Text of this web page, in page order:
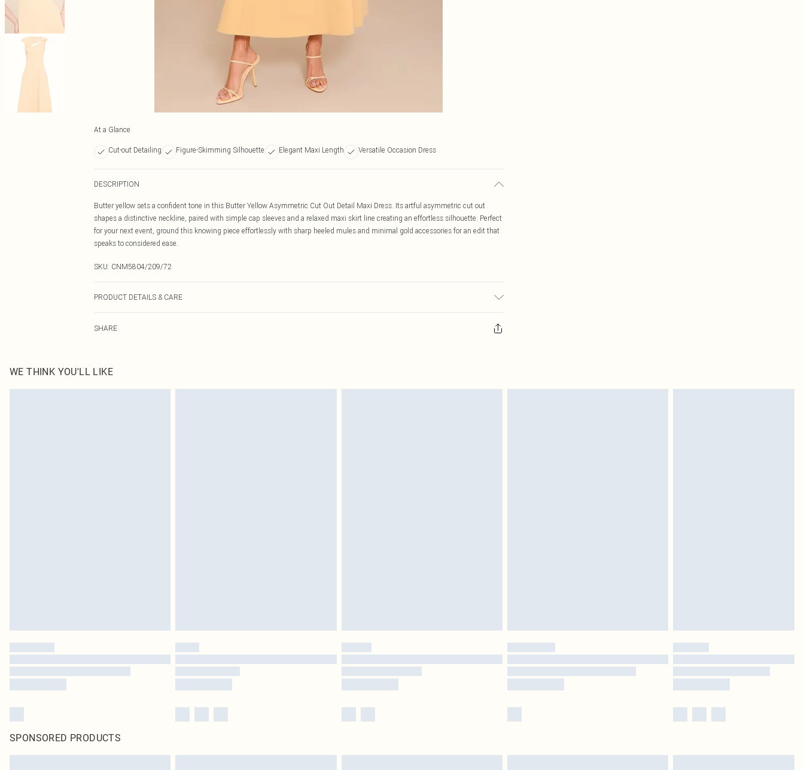
At a Glance
Cut-out Detailing Figure-Skimming Silhouette Elegant Maxi Length Versatile Occasion Dress
DESCRIPTION
Butter yellow sets a confident tone in this Butter Yellow Asymmetric Cut Out Detail Maxi Dress. Its artful asymmetric cut out
shapes a distinctive neckline, paired with simple cap sleeves and a relaxed maxi skirt line creating an effortless silhouette. Perfect
for your next event, ground this knowing piece effortlessly with sharp heeled mules and minimal gold accessories for an edit that
speaks to considered ease.
SKU: CNM5804/209/72
PRODUCT DETAILS & CARE
SHARE
WE THINK YOU'LL LIKE
SPONSORED PRODUCTS